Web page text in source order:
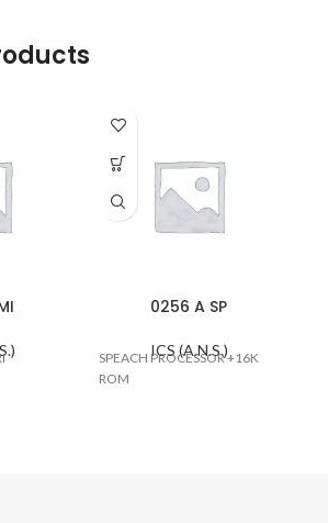
0256 A SP
ICS (A.N.S.)
SPEACH PROCESSOR +16K
ROM